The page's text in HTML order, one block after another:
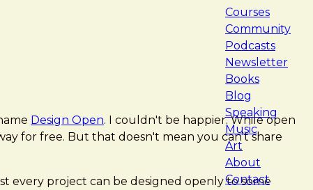
Courses
Community
Podcasts
Newsletter
Books
Blog
Speaking
Music
Art
About
Contact
Design Open. I couldn't be happier. While open
for free. But that doesn't mean you can't share
every project can be designed openly to some